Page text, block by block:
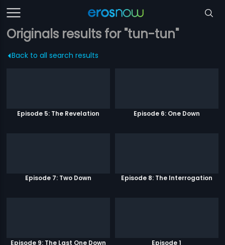
Originals results for "tun-tun"
Back to all search results
Episode 5: The Revelation Episode 6: One Down
Episode 7: Two Down Episode 8: The Interrogation
Episode 9: The Last One Down Episode 1